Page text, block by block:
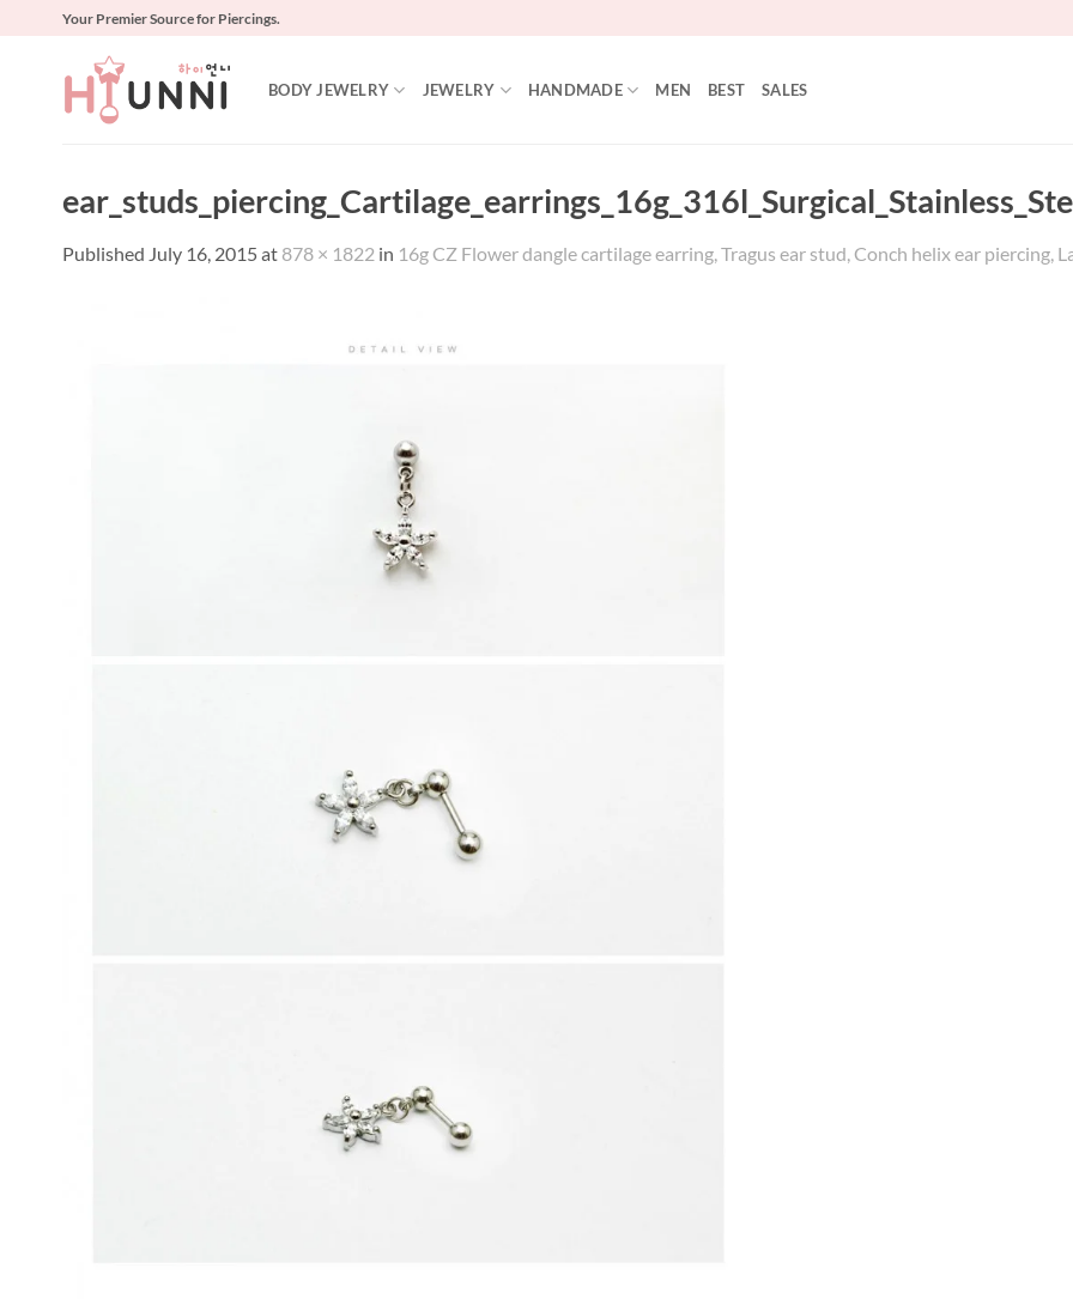
Your Premier Source for Piercings.
BODY JEWELRY JEWELRY HANDMADE MEN BEST SALES
Published July 16, 2015 at 878 × 1822 in 16g CZ Flower dangle cartilage earring, Tragus ear stud, Conch helix ear piercing,